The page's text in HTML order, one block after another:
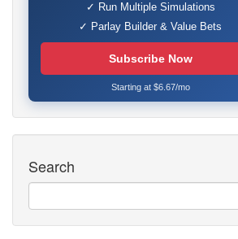
✓ Run Multiple Simulations
✓ Parlay Builder & Value Bets
Subscribe Now
Starting at $6.67/mo
Search